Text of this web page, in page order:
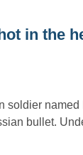
in the
soldier
bullet.